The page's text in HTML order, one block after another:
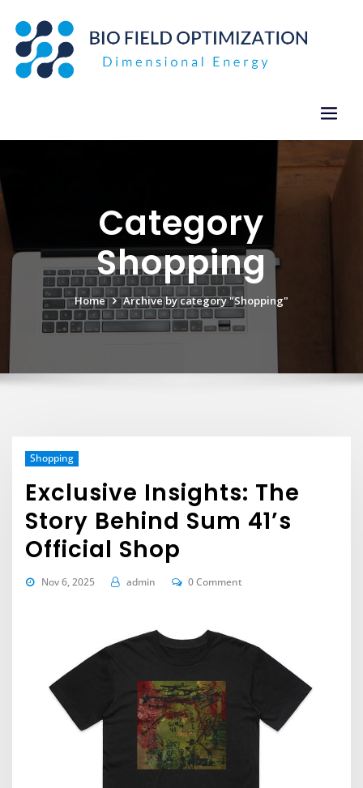
content
Category
Shopping
Home Archive by category "Shopping"
Shopping
Exclusive Insights: The
Story Behind Sum 41’s
Official Shop
Nov 6, 2025 admin 0 Comment